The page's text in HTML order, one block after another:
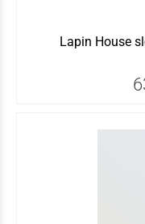
Lapin House